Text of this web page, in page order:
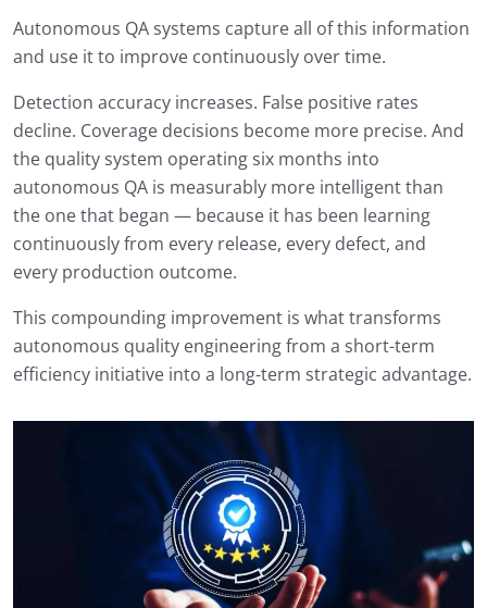
Autonomous QA systems capture all of this information
and use it to improve continuously over time.
Detection accuracy increases. False positive rates
decline. Coverage decisions become more precise. And
the quality system operating six months into
autonomous QA is measurably more intelligent than
the one that began — because it has been learning
continuously from every release, every defect, and
every production outcome.
This compounding improvement is what transforms
autonomous quality engineering from a short-term
efficiency initiative into a long-term strategic advantage.